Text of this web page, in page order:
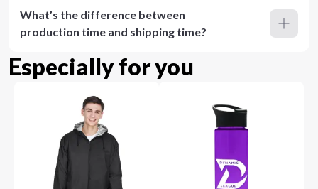
What’s the difference between
production time and shipping time?
Especially for you